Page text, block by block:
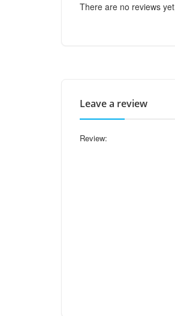
There are no reviews
Leave a review
Review: